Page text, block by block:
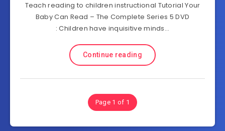
Teach reading to children instructional Tutorial Your
Baby Can Read – The Complete Series 5 DVD
: Children have inquisitive minds…
Continue reading
Page 1 of 1